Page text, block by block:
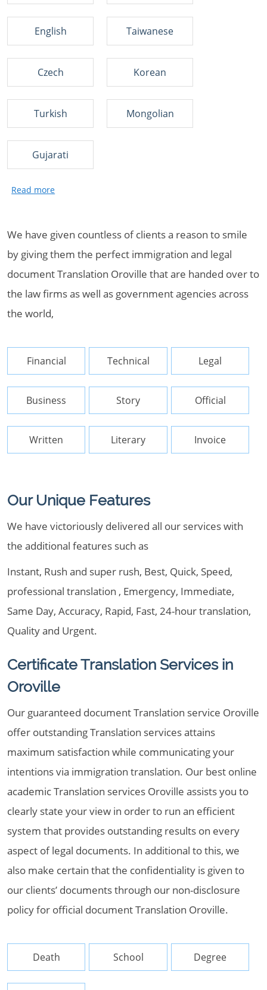
English Taiwanese
Czech Korean
Turkish Mongolian
Gujarati
We have given countless of clients a reason to smile
by giving them the perfect immigration and legal
document Translation Oroville that are handed over to
the law firms as well as government agencies across
the world,
Financial Technical Legal
Business Story Official
Written Literary Invoice
Our Unique Features
We have victoriously delivered all our services with
the additional features such as
Instant, Rush and super rush, Best, Quick, Speed,
professional translation , Emergency, Immediate,
Same Day, Accuracy, Rapid, Fast, 24-hour translation,
Quality and Urgent.
Certificate Translation Services in
Oroville
Our guaranteed document Translation service Oroville
offer outstanding Translation services attains
maximum satisfaction while communicating your
intentions via immigration translation. Our best online
academic Translation services Oroville assists you to
clearly state your view in order to run an efficient
system that provides outstanding results on every
aspect of legal documents. In additional to this, we
also make certain that the confidentiality is given to
our clients’ documents through our non-disclosure
policy for official document Translation Oroville.
Death School Degree